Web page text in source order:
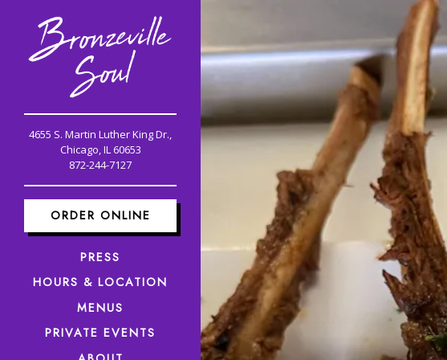
4655 S. Martin Luther King Dr.,
Chicago, IL 60653
(opens in a new tab)
872-244-7127
ORDER ONLINE
PRESS
HOURS & LOCATION
MENUS
PRIVATE EVENTS
Main content starts here, tab to start